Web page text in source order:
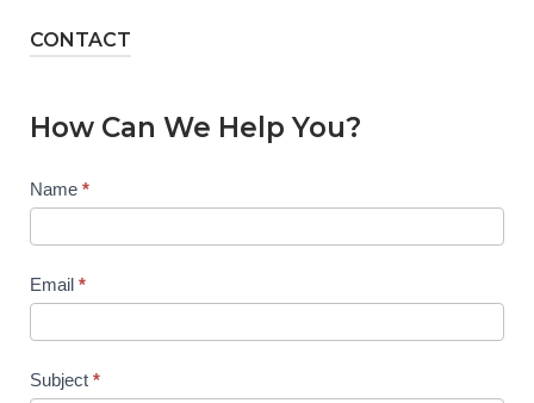
CONTACT
How Can We Help You?
Contact
Name *
Email *
Subject *